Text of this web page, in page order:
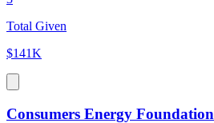
Total Given
$141K
Consumers Energy Foundation